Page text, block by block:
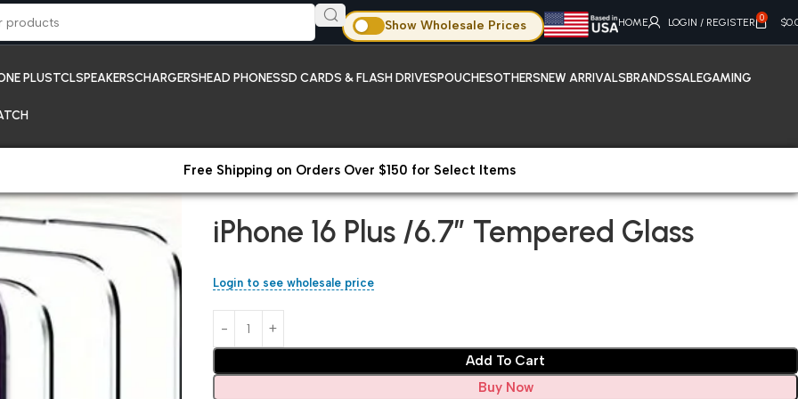
Show Wholesale Prices HOME LOGIN / REGISTER 0 $
PLUSTCLSPEAKERSCHARGERSHEAD PHONESSD CARDS & FLASH DRIVESPOUCHESOTHERSNEW ARRIVALSBRANDSSALEGAMING
Free Shipping on Orders Over $150 for Select Items
iPhone 16 Plus /6.7″ Tempered Glass
Login to see wholesale price
Add To Cart
Buy Now